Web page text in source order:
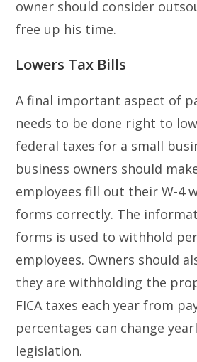
owner should consider
free up his time.
Lowers Tax Bills
A final important aspect of
needs to be done right to
federal taxes for a small
business owners should
employees fill out their W-4
forms correctly. The
forms is used to withhold
employees. Owners should
they are withholding the
FICA taxes each year from
percentages can change
legislation.